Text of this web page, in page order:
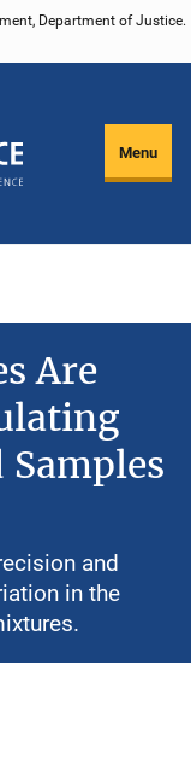
Department of Justice.
Menu
Are
and
in the